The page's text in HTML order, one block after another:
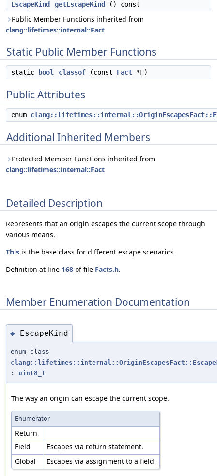
EscapeKind
getEscapeKind () const
Public Member Functions inherited from
clang::lifetimes::internal::Fact
Static Public Member Functions
static bool classof (const Fact *F)
Public Attributes
enum
Additional Inherited Members
Protected Member Functions inherited from
clang::lifetimes::internal::Fact
Detailed Description
Represents that an origin escapes the current scope through
various means.
This is the base class for different escape scenarios.
Definition at line 168 of file Facts.h.
Member Enumeration Documentation
◆ EscapeKind
enum class
: uint8_t
The way an origin can escape the current scope.
Enumerator
Return
Field
Escapes via return statement.
Global
Escapes via assignment to a field.